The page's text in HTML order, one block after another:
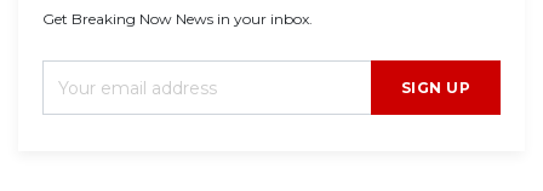
Get Breaking Now News in your inbox.
SIGN UP